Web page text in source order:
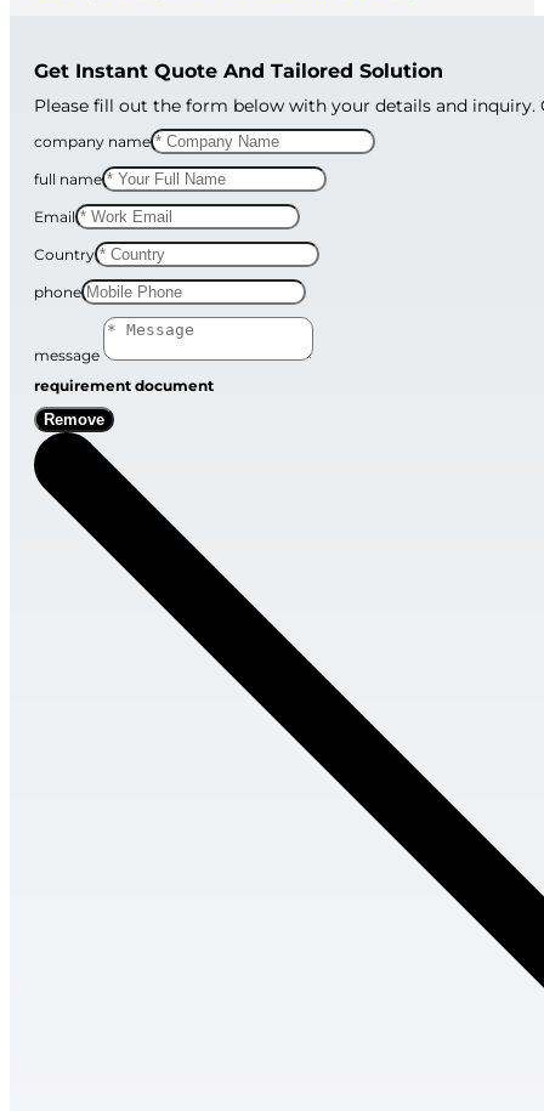
Get Instant Quote And Tailored Solution
Please fill out the form below with your details and
company name
full name
Email
Country
phone
message
requirement document
Remove